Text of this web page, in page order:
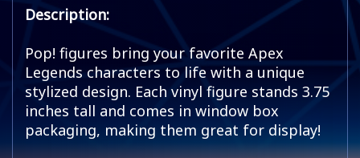
Description:
Pop! figures bring your favorite Apex
Legends characters to life with a unique
stylized design. Each vinyl figure stands 3.75
inches tall and comes in window box
packaging, making them great for display!